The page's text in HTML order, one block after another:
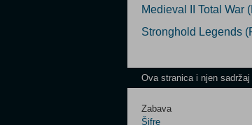
Medieval II Total War
Stronghold Legends
Ova stranica i njen
Zabava
Šifre